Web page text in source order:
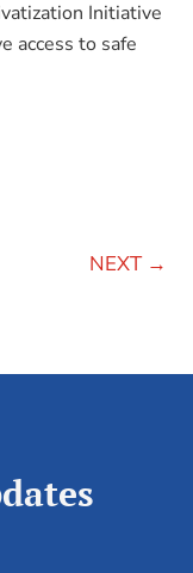
Initiative
access to safe
NEXT→